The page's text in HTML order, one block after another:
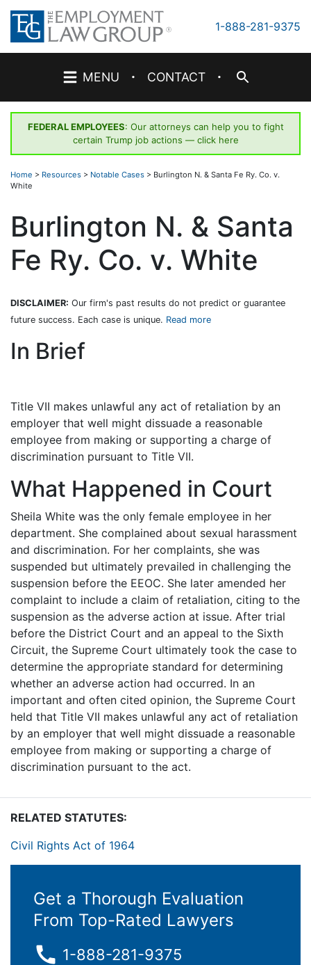
Skip
content
1-888-281-9375
MENU · CONTACT ·
FEDERAL EMPLOYEES: Our attorneys can help you to fight
certain Trump job actions — click here
Home > Resources > Notable Cases > Burlington N. & Santa Fe Ry. Co. v.
White
Burlington N. & Santa
Fe Ry. Co. v. White
DISCLAIMER: Our firm's past results do not predict or guarantee
future success. Each case is unique. Read more
In Brief
Title VII makes unlawful any act of retaliation by an
employer that well might dissuade a reasonable
employee from making or supporting a charge of
discrimination pursuant to Title VII.
What Happened in Court
Sheila White was the only female employee in her
department. She complained about sexual harassment
and discrimination. For her complaints, she was
suspended but ultimately prevailed in challenging the
suspension before the EEOC. She later amended her
complaint to include a claim of retaliation, citing to the
suspension as the adverse action at issue. After trial
before the District Court and an appeal to the Sixth
Circuit, the Supreme Court ultimately took the case to
determine the appropriate standard for determining
whether an adverse action had occurred. In an
important and often cited opinion, the Supreme Court
held that Title VII makes unlawful any act of retaliation
by an employer that well might dissuade a reasonable
employee from making or supporting a charge of
discrimination pursuant to the act.
RELATED STATUTES:
Civil Rights Act of 1964
Get a Thorough Evaluation
From Top-Rated Lawyers
1-888-281-9375